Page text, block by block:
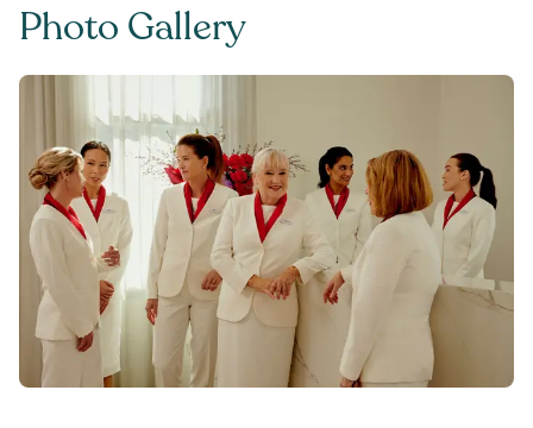
Photo Gallery